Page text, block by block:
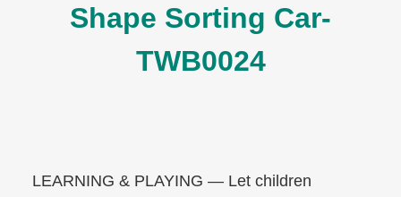
Shape Sorting Car-
TWB0024
LEARNING & PLAYING — Let children